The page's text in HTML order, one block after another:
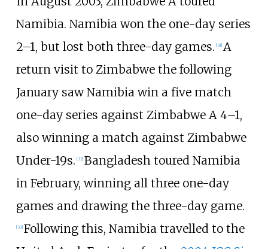
Namibia. Namibia won the one-day series
2–1, but lost both three-day games. [31] A
return visit to Zimbabwe the following
January saw Namibia win a five match
one-day series against Zimbabwe A 4–1,
also winning a match against Zimbabwe
Under-19s. [32] Bangladesh toured Namibia
in February, winning all three one-day
games and drawing the three-day game.
[33] Following this, Namibia travelled to the